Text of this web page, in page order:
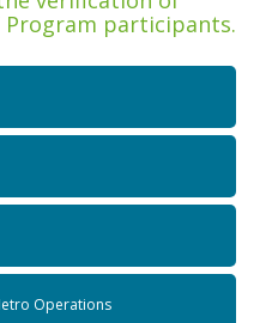
Program participants.
Operations